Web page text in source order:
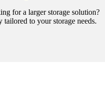
for a larger storage solution?
to your storage needs.